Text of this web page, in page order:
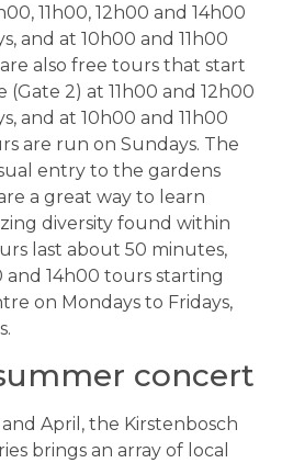
11h00, 12h00 and 14h00
and at 10h00 and 11h00
also free tours that start
2) at 11h00 and 12h00
and at 10h00 and 11h00
are run on Sundays. The
entry to the gardens
a great way to learn
diversity found within
last about 50 minutes,
and 14h00 tours starting
on Mondays to Fridays,
concert
April, the Kirstenbosch
brings an array of local